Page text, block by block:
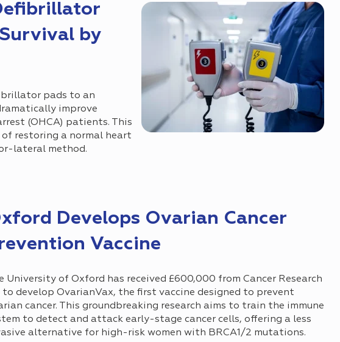
by
pads to an
improve
(OHCA) patients. This
restoring a normal heart
lateral method.
Develops Ovarian Cancer
Vaccine
University of Oxford has received £600,000 from Cancer Research
to develop OvarianVax, the first vaccine designed to prevent
cancer. This groundbreaking research aims to train the immune
to detect and attack early-stage cancer cells, offering a less
alternative for high-risk women with BRCA1/2 mutations.